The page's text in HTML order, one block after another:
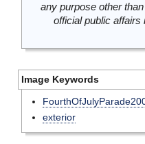
any purpose other
official public
Image Keywords
exterior